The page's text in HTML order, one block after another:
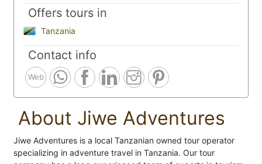
Offers tours in
Tanzania
Contact info
Web
About Jiwe Adventures
Jiwe Adventures is a local Tanzanian owned tour operator
specializing in adventure travel in Tanzania. Our tour